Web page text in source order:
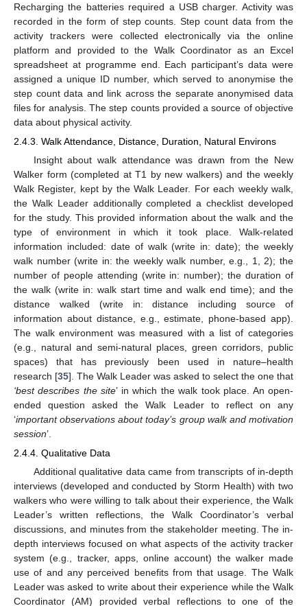
Recharging the batteries required a USB charger. Activity was
recorded in the form of step counts. Step count data from the
activity trackers were collected electronically via the online
platform and provided to the Walk Coordinator as an Excel
spreadsheet at programme end. Each participant’s data were
assigned a unique ID number, which served to anonymise the
step count data and link across the separate anonymised data
files for analysis. The step counts provided a source of objective
data about physical activity.
2.4.3. Walk Attendance, Distance, Duration, Natural Environs
Insight about walk attendance was drawn from the New
Walker form (completed at T1 by new walkers) and the weekly
Walk Register, kept by the Walk Leader. For each weekly walk,
the Walk Leader additionally completed a checklist developed
for the study. This provided information about the walk and the
type of environment in which it took place. Walk-related
information included: date of walk (write in: date); the weekly
walk number (write in: the weekly walk number, e.g., 1, 2); the
number of people attending (write in: number); the duration of
the walk (write in: walk start time and walk end time); and the
distance walked (write in: distance including source of
information about distance, e.g., estimate, phone-based app).
The walk environment was measured with a list of categories
(e.g., natural and semi-natural places, green corridors, public
spaces) that has previously been used in nature–health
research [35]. The Walk Leader was asked to select the one that
‘best describes the site’ in which the walk took place. An open-
ended question asked the Walk Leader to reflect on any
‘important observations about today’s group walk and motivation
session’.
2.4.4. Qualitative Data
Additional qualitative data came from transcripts of in-depth
interviews (developed and conducted by Storm Health) with two
walkers who were willing to talk about their experience, the Walk
Leader’s written reflections, the Walk Coordinator’s verbal
discussions, and minutes from the stakeholder meeting. The in-
depth interviews focused on what aspects of the activity tracker
system (e.g., tracker, apps, online account) the walker made
use of and any perceived benefits from that usage. The Walk
Leader was asked to write about their experience while the Walk
Coordinator (AM) provided verbal reflections to one of the